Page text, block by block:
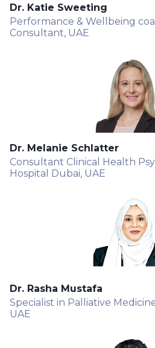
Dr. Katie Sweeting
Performance & Wellbeing
Consultant, UAE
Dr. Melanie Schlatter
Consultant Clinical Health
Hospital Dubai, UAE
Dr. Rasha Mustafa
Specialist in Palliative
UAE